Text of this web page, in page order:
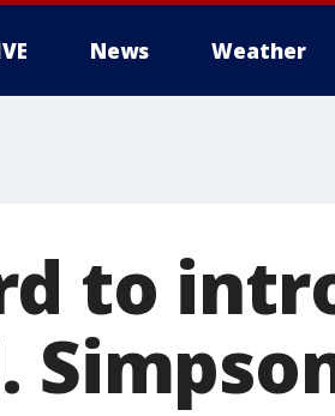
News Weather
to